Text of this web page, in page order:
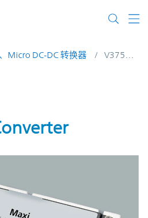
Micro DC-DC 转换器
| Maxi DC DC